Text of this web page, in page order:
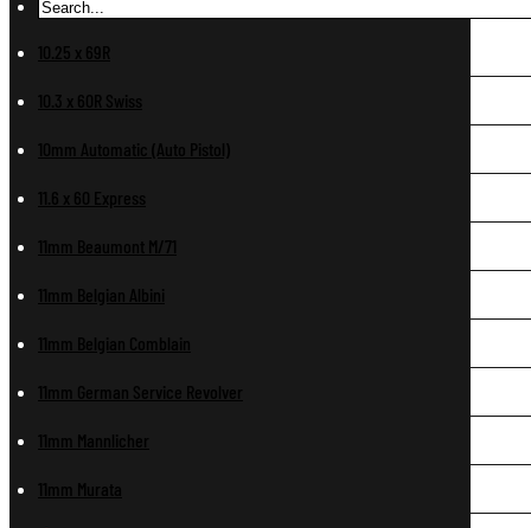
10.25 x 69R
10.3 x 60R Swiss
10mm Automatic (Auto Pistol)
11.6 x 60 Express
11mm Beaumont M/71
11mm Belgian Albini
11mm Belgian Comblain
11mm German Service Revolver
11mm Mannlicher
11mm Murata